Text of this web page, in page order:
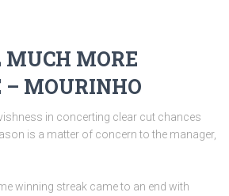
MUCH MORE
– MOURINHO
in concerting clear cut chances
is a matter of concern to the manager,
winning streak came to an end with